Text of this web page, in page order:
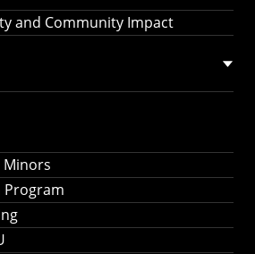
and Community Impact
Minors
Program